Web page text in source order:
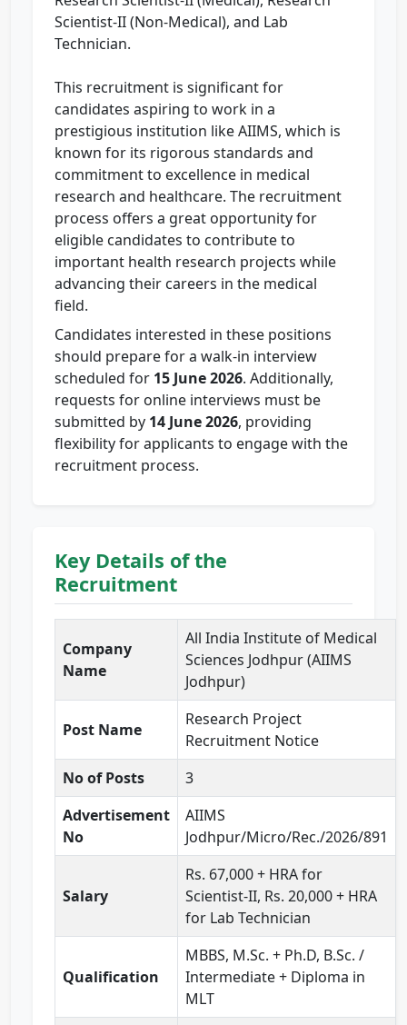
Scientist-II (Non-Medical), and Lab
Technician.
This recruitment is significant for
candidates aspiring to work in a
prestigious institution like AIIMS, which is
known for its rigorous standards and
commitment to excellence in medical
research and healthcare. The recruitment
process offers a great opportunity for
eligible candidates to contribute to
important health research projects while
advancing their careers in the medical
field.
Candidates interested in these positions
should prepare for a walk-in interview
scheduled for 15 June 2026. Additionally,
requests for online interviews must be
submitted by 14 June 2026, providing
flexibility for applicants to engage with the
recruitment process.
Key Details of the
Recruitment
Company
Name
All India Institute of Medical
Sciences Jodhpur (AIIMS
Jodhpur)
Post Name
Research Project
Recruitment Notice
No of Posts
3
Advertisement
No
AIIMS
Jodhpur/Micro/Rec./2026/891
Salary
Rs. 67,000 + HRA for
Scientist-II, Rs. 20,000 + HRA
for Lab Technician
Qualification
MBBS, M.Sc. + Ph.D, B.Sc. /
Intermediate + Diploma in
MLT